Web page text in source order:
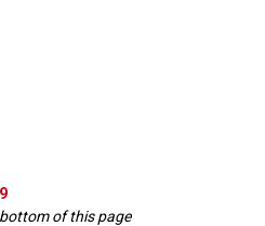
of this page